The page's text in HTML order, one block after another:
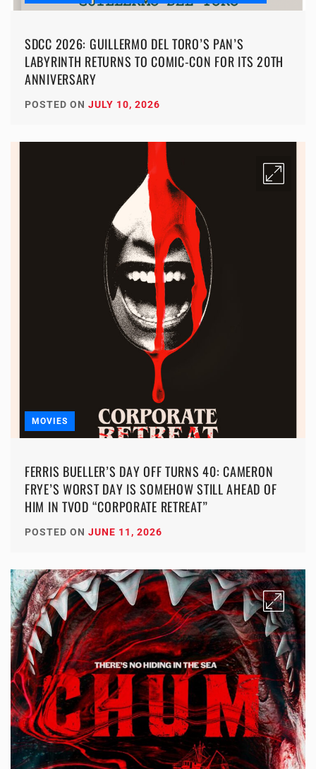
SDCC 2026: GUILLERMO DEL TORO’S PAN’S
LABYRINTH RETURNS TO COMIC-CON FOR ITS 20TH
ANNIVERSARY
POSTED ON JULY 10, 2026
MOVIES
FERRIS BUELLER’S DAY OFF TURNS 40: CAMERON
FRYE’S WORST DAY IS SOMEHOW STILL AHEAD OF
HIM IN TVOD “CORPORATE RETREAT”
POSTED ON JUNE 11, 2026